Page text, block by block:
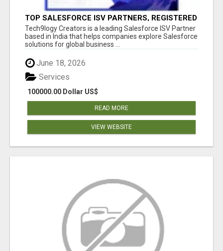
TOP SALESFORCE ISV PARTNERS, REGISTERED
SALESFORCE PARTNER INDIA
Tech9logy Creators is a leading Salesforce ISV Partner
based in India that helps companies explore Salesforce
solutions for global business ...
June 18, 2026
100000.00 Dollar US$
Services
READ MORE
VIEW WEBSITE